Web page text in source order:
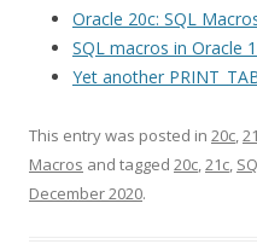
Oracle 20c: SQL
SQL macros in Oracle
Yet another
This entry was posted in 20c,
Macros and tagged 20c,21c,
December 2020.